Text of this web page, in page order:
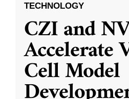
TECHNOLOGY
CZI and
Accelerate
Cell Model